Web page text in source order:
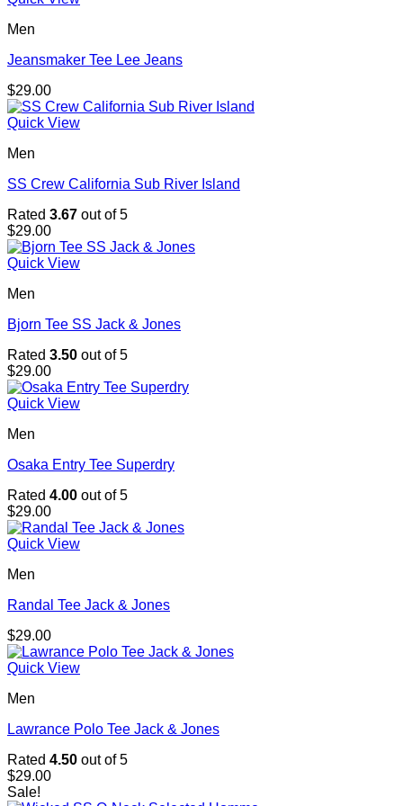
Men
Jeansmaker Tee Lee Jeans
$29.00
Quick View
Men
SS Crew California Sub River Island
Rated 3.67 out of 5
$29.00
Quick View
Men
Bjorn Tee SS Jack & Jones
Rated 3.50 out of 5
$29.00
Quick View
Men
Osaka Entry Tee Superdry
Rated 4.00 out of 5
$29.00
Quick View
Men
Randal Tee Jack & Jones
$29.00
Quick View
Men
Lawrance Polo Tee Jack & Jones
Rated 4.50 out of 5
$29.00
Sale!